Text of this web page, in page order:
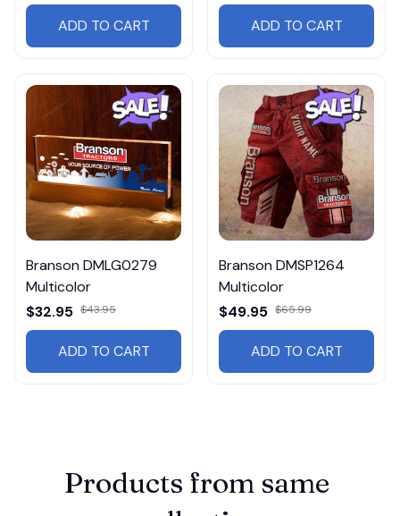
ADD TO CART ADD TO CART
Branson DMLG0279
Multicolor
$32.95 $43.95
ADD TO CART
Branson DMSP1264
Multicolor
$49.95 $65.99
ADD TO CART
Products from same